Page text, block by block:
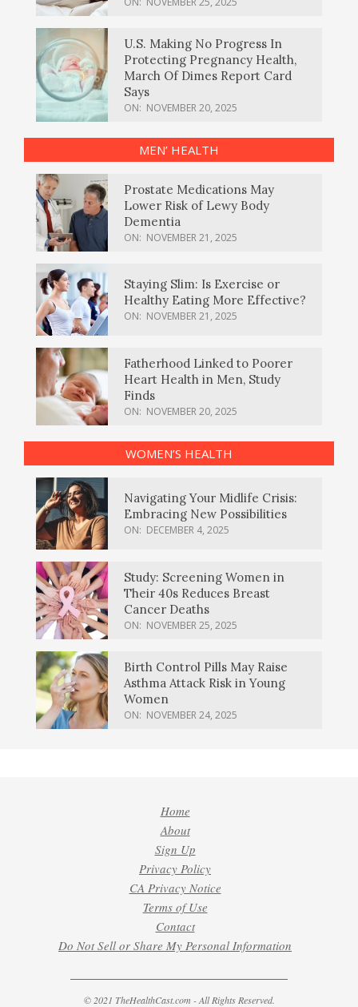
U.S. Making No Progress In
Protecting Pregnancy Health,
March Of Dimes Report Card
Says
ON: NOVEMBER 20, 2025
MEN’ HEALTH
Prostate Medications May
Lower Risk of Lewy Body
Dementia
ON: NOVEMBER 21, 2025
Staying Slim: Is Exercise or
Healthy Eating More Effective?
ON: NOVEMBER 21, 2025
Fatherhood Linked to Poorer
Heart Health in Men, Study
Finds
ON: NOVEMBER 20, 2025
WOMEN’S HEALTH
Navigating Your Midlife Crisis:
Embracing New Possibilities
ON: DECEMBER 4, 2025
Study: Screening Women in
Their 40s Reduces Breast
Cancer Deaths
ON: NOVEMBER 25, 2025
Birth Control Pills May Raise
Asthma Attack Risk in Young
Women
ON: NOVEMBER 24, 2025
Home
About
Sign Up
Privacy Policy
CA Privacy Notice
Terms of Use
Contact
Do Not Sell or Share My Personal Information
© 2021 TheHealthCast.com - All Rights Reserved.